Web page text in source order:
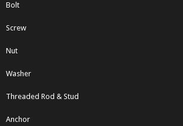
Bolt
Screw
Nut
Washer
Threaded Rod & Stud
Anchor